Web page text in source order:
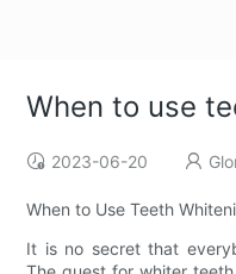
When to use
2023-06-20
When to Use Teeth
It is no secret that